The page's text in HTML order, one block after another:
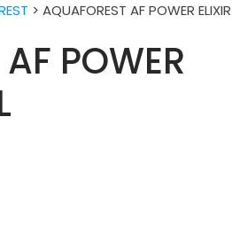
>AQUAFOREST AF POWER ELIXIR
POWER